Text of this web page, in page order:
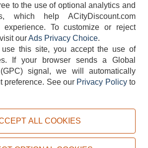
404-752-6715
COOKIE POLICY PRIVACY POLICY
Restaurant Equipment & Supply. All rights reserved.
to the use of optional analytics and
which help ACityDiscount.com
experience. To customize or reject
ourAds Privacy Choice.
use this site, you accept the use of
If your browser sends a Global
signal, we will automatically
preference. See our Privacy Policyto
ALL COOKIES